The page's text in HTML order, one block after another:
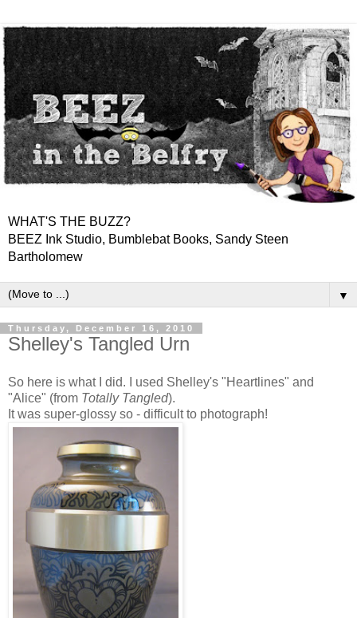
WHAT'S THE BUZZ?
BEEZ Ink Studio, Bumblebat Books, Sandy Steen
Bartholomew
▼
Thursday, December 16, 2010
Shelley's Tangled Urn
So here is what I did. I used Shelley's "Heartlines" and
"Alice" (from Totally Tangled).
It was super-glossy so - difficult to photograph!